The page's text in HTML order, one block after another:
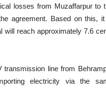
losses from Muzaffarpur to
agreement. Based on this,
will reach approximately 7.6
transmission line from
electricity via the